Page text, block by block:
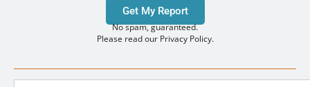
Get My Report
No spam, guaranteed.
Please read our Privacy Policy.